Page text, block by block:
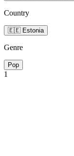
Country
🇪🇪 Estonia
Genre
Pop
1